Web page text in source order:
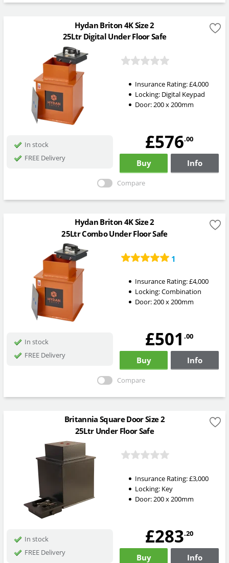
Hydan Briton 4K Size 2
25Ltr Digital Under Floor Safe
Insurance Rating:£4,000
Locking: Digital Keypad
Door: 200 x 200mm
In stock
FREE Delivery
£576.00
Buy Info
Compare
Hydan Briton 4K Size 2
25Ltr Combo Under Floor Safe
1
Insurance Rating:£4,000
Locking:Combination
Door: 200 x 200mm
In stock
FREE Delivery
£501 .00
Buy Info
Compare
Britannia Square Door Size 2
25Ltr Under Floor Safe
Insurance Rating:£3,000
Locking: Key
Door: 200 x 200mm
In stock
FREE Delivery
£283.20
Buy Info